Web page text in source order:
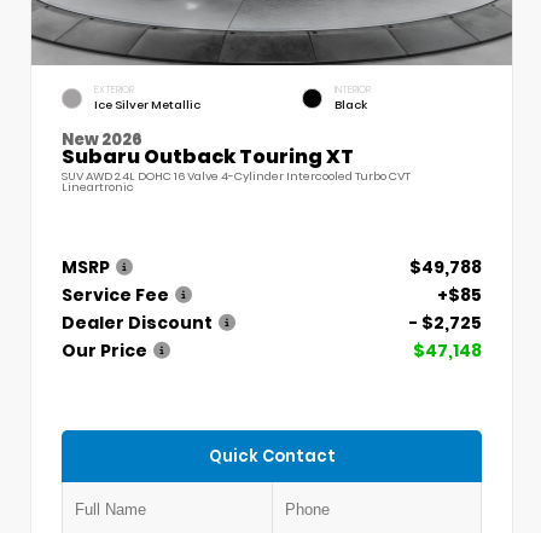
EXTERIOR
Ice Silver Metallic
INTERIOR
Black
New 2026
Subaru Outback Touring XT
SUV AWD 2.4L DOHC 16 Valve 4-Cylinder Intercooled Turbo CVT
Lineartronic
MSRP
$49,788
Service Fee
+$85
Dealer Discount
- $2,725
Our Price
$47,148
Quick Contact